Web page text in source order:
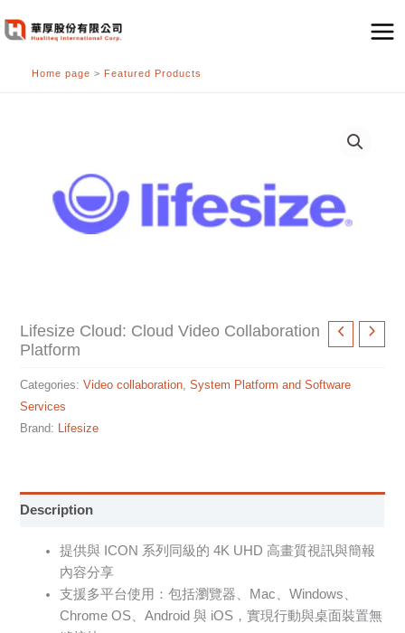
至
Home page > Featured Products
Lifesize Cloud: Cloud Video Collaboration
Platform
Categories:Video collaboration,System Platform and Software
Services
Brand: Lifesize
Description
提供與 ICON 系列同級的 4K UHD 高畫質視訊與簡報
內容分享
支援多平台使用：包括瀏覽器、Mac、Windows、
Chrome OS、Android 與 iOS，實現行動與桌面裝置無